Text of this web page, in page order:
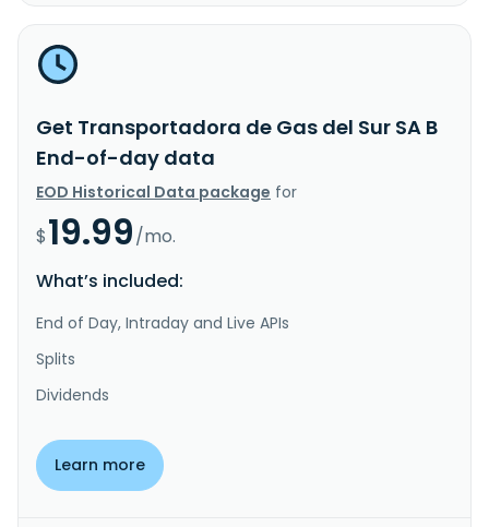
Get Transportadora de Gas del Sur SA B
End-of-day data
EOD Historical Data package for
$19.99/mo.
What’s included:
End of Day, Intraday and Live APIs
Splits
Dividends
Learn more